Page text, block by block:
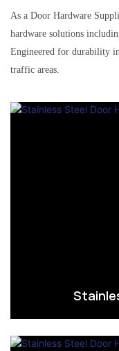
As a Door Hardware
hardware solutions
Engineered for durability
traffic areas.